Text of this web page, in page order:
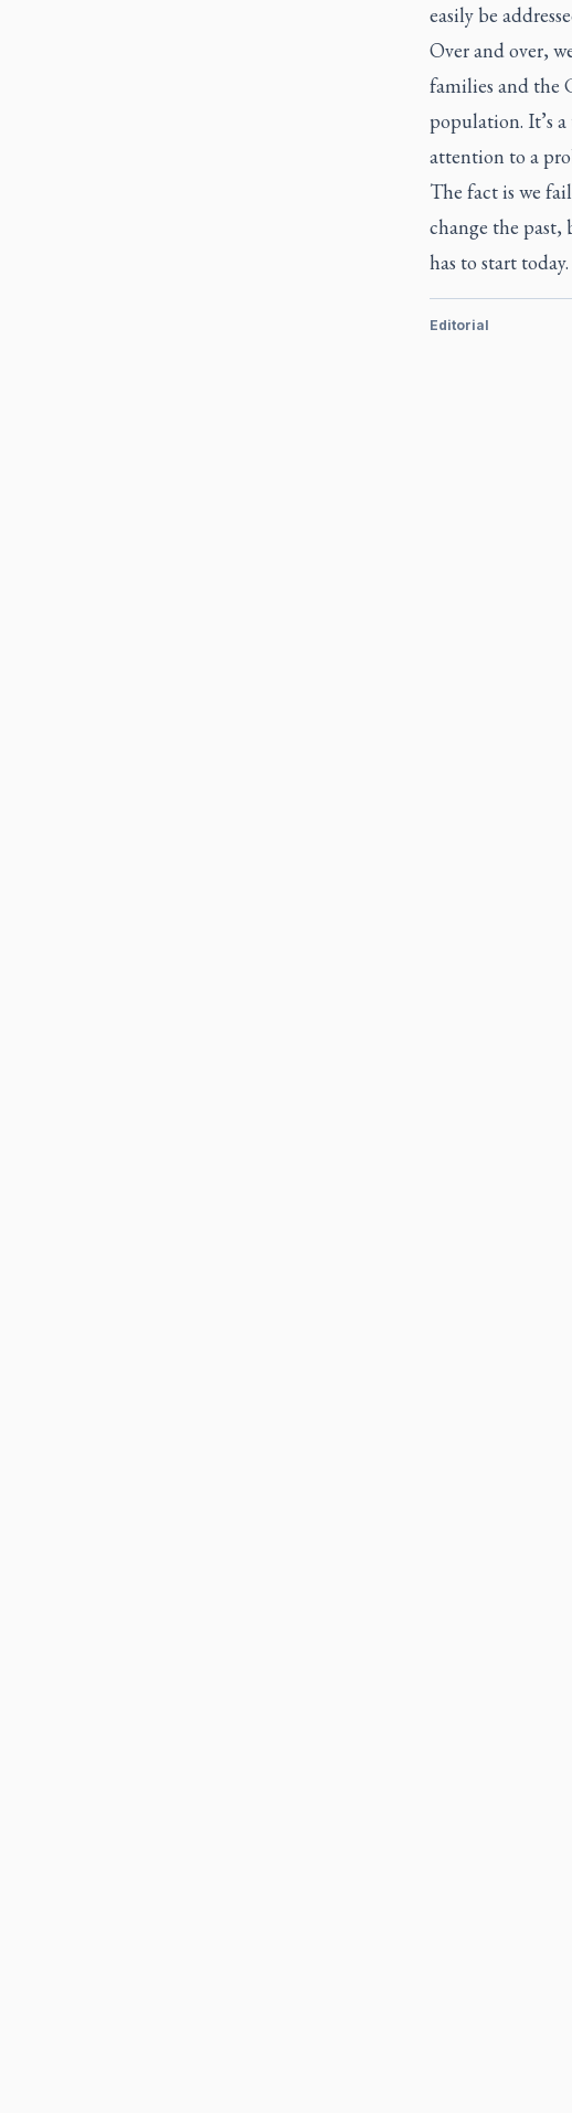
easily be
Over and over,
families and the
population. It’s
attention to a
The fact is we
change the
has to start today.
Editorial